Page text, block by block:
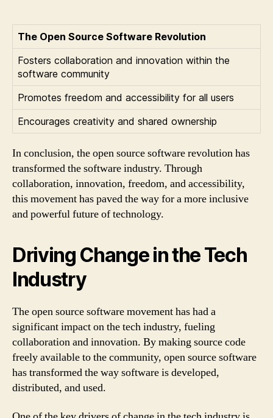
The Open Source Software Revolution
Fosters collaboration and innovation within the
software community
Promotes freedom and accessibility for all users
Encourages creativity and shared ownership
In conclusion, the open source software revolution has
transformed the software industry. Through
collaboration, innovation, freedom, and accessibility,
this movement has paved the way for a more inclusive
and powerful future of technology.
Driving Change in the Tech
Industry
The open source software movement has had a
significant impact on the tech industry, fueling
collaboration and innovation. By making source code
freely available to the community, open source software
has transformed the way software is developed,
distributed, and used.